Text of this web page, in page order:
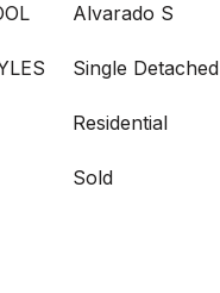
Alvarado S
Single Detached
Residential
Sold